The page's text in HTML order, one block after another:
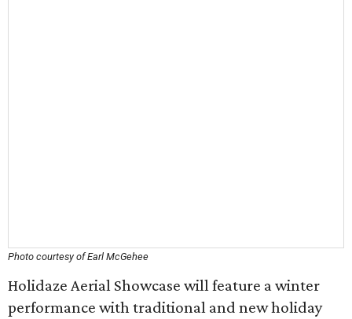
Photo courtesy of Earl McGehee
Holidaze Aerial Showcase will feature a winter
performance with traditional and new holiday